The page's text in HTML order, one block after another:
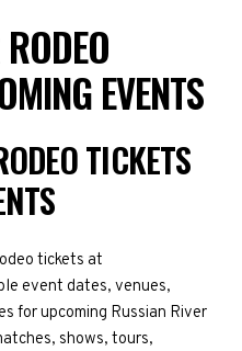
EVENTS
TICKETS
tickets at
event dates, venues,
for upcoming Russian River
shows, tours,